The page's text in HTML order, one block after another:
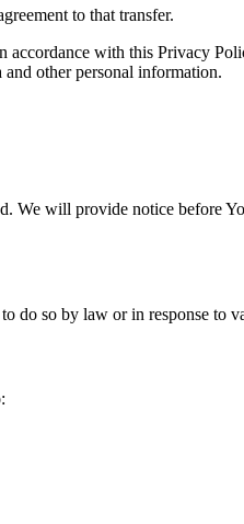
to that transfer.
with this Privacy
other personal information.
will provide notice before
so by law or in response to